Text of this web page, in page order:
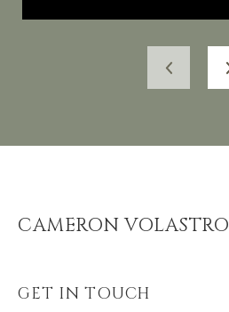
CAMERON VOLASTRO
GET IN TOUCH